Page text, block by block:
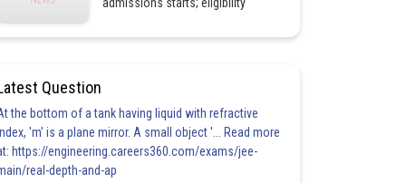
Question
the bottom of a tank having liquid with refractive
'm' is a plane mirror. A small object '... Read more
https://engineering.careers360.com/exams/jee-
real-depth-and-ap